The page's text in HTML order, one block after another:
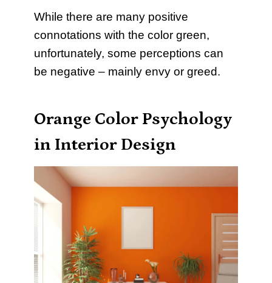
While there are many positive
connotations with the color green,
unfortunately, some perceptions can
be negative – mainly envy or greed.
Orange Color Psychology
in Interior Design